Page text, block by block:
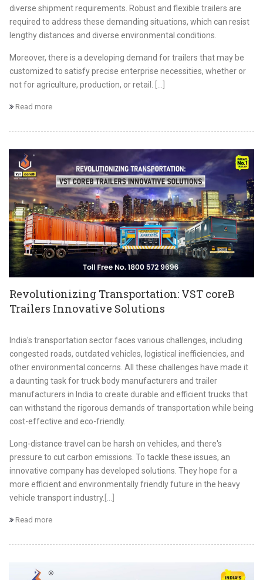
diverse shipment requirements. Robust and flexible trailers are
required to address these demanding situations, which can resist
lengthy distances and diverse environmental conditions.
Moreover, there is a developing demand for trailers that may be
customized to satisfy precise enterprise necessities, whether or
not for agriculture, production, or retail.
Read more
Revolutionizing Transportation: VST coreB
Trailers Innovative Solutions
India's transportation sector faces various challenges, including
congested roads, outdated vehicles, logistical inefficiencies, and
other environmental concerns. All these challenges have made it
a daunting task for truck body manufacturers and trailer
manufacturers in India to create durable and efficient trucks that
can withstand the rigorous demands of transportation while being
cost-effective and eco-friendly.
Long-distance travel can be harsh on vehicles, and there's
pressure to cut carbon emissions. To tackle these issues, an
innovative company has developed solutions. They hope for a
more efficient and environmentally friendly future in the heavy
vehicle transport industry. [...]
Read more